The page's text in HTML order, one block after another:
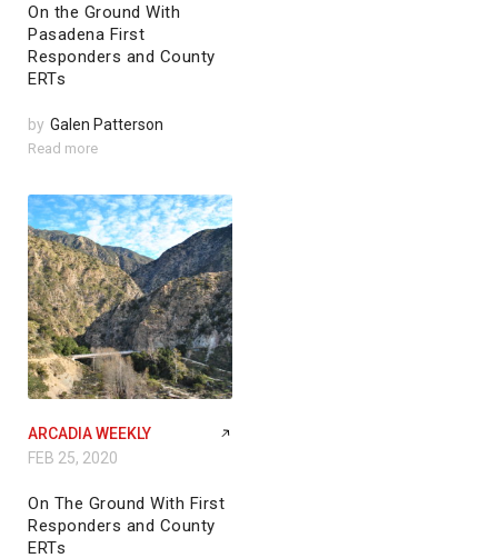
On the Ground With
Pasadena First
Responders and County
ERTs
by Galen Patterson
Read more
ARCADIA WEEKLY
FEB 25, 2020
On The Ground With First
Responders and County
ERTs